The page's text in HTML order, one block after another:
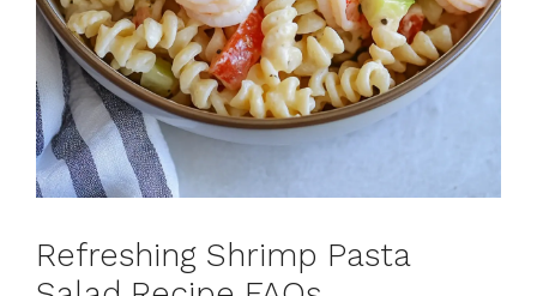
Refreshing Shrimp Pasta